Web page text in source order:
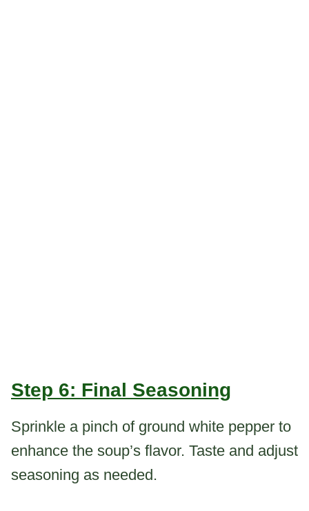
Step 6: Final Seasoning
Sprinkle a pinch of ground white pepper to
enhance the soup’s flavor. Taste and adjust
seasoning as needed.